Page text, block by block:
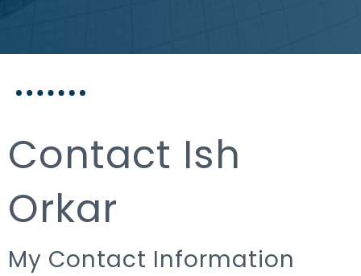
Contact Ish
Orkar
My Contact Information